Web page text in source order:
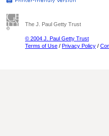
The J. Paul Getty Trust
© 2004 J. Paul Getty Trust
Terms of Use / Privacy Policy /